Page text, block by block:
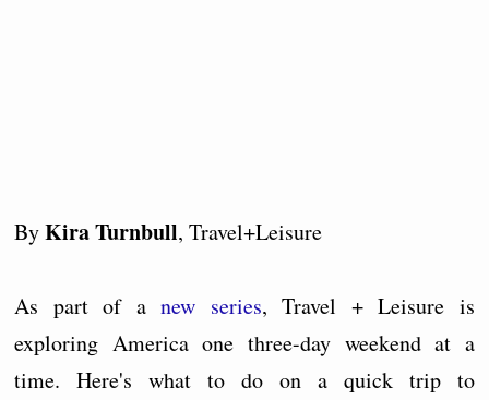
By Kira Turnbull, Travel+Leisure
As part of anew series, Travel + Leisure is
exploring America one three-day weekend at a
time. Here's what to do on a quick trip to